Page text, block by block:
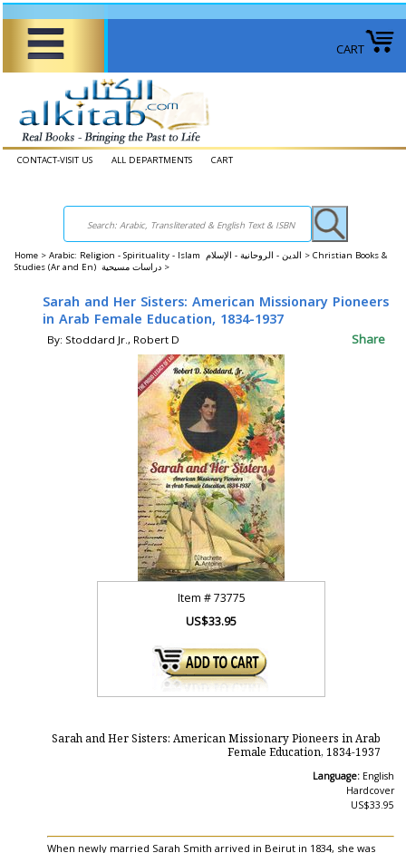
CART
CONTACT-VISIT US ALL DEPARTMENTS CART
Home > Arabic: Religion - Spirituality - Islam الدين - الروحانية - الإسلام > Christian Books &
Studies (Ar and En) دراسات مسيحية >
Sarah and Her Sisters: American Missionary Pioneers
in Arab Female Education, 1834-1937
By: Stoddard Jr., Robert D Share
Item #73775
US$33.95
Sarah and Her Sisters: American Missionary Pioneers in Arab
Female Education, 1834-1937
Language: English
Hardcover
US$33.95
When newly married Sarah Smith arrived in Beirut in 1834, she was